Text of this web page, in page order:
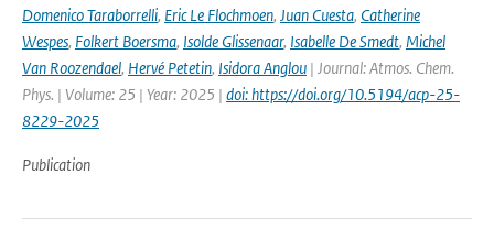
Domenico Taraborrelli, Eric Le Flochmoen, Juan Cuesta, Catherine
Wespes, Folkert Boersma, Isolde Glissenaar, Isabelle De Smedt, Michel
Van Roozendael, Hervé Petetin, Isidora Anglou | Journal: Atmos. Chem.
Phys. | Volume: 25 | Year: 2025 | doi: https://doi.org/10.5194/acp-25-
8229-2025
Publication